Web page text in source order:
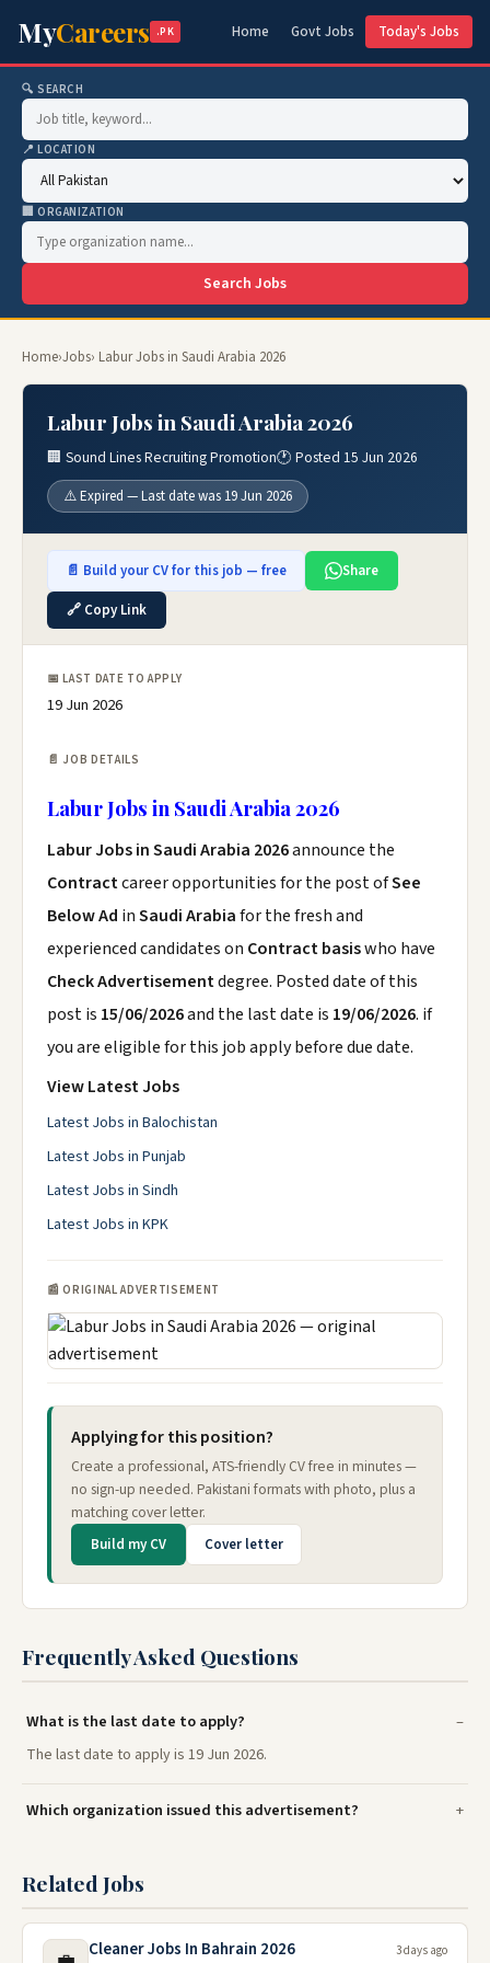
MyCareers .PK Home Govt Jobs Today's Jobs
🔍 SEARCH
📍 LOCATION
🏢 ORGANIZATION
Search Jobs
Home›Jobs› Labur Jobs in Saudi Arabia 2026
Labur Jobs in Saudi Arabia 2026
🏢 Sound Lines Recruiting Promotion🕐 Posted 15 Jun 2026
⚠️ Expired — Last date was 19 Jun 2026
📄 Build your CV for this job — free
Share
🔗 Copy Link
📅 LAST DATE TO APPLY
19 Jun 2026
📄 JOB DETAILS
Labur Jobs in Saudi Arabia 2026
Labur Jobs in Saudi Arabia 2026announce the
Contractcareer opportunities for the post ofSee
Below Ad inSaudi Arabiafor the fresh and
experienced candidates on Contract basiswho have
Check Advertisementdegree. Posted date of this
post is 15/06/2026and the last date is 19/06/2026. if
you are eligible for this job apply before due date.
View Latest Jobs
Latest Jobs in Balochistan
Latest Jobs in Punjab
Latest Jobs in Sindh
Latest Jobs in KPK
📰 ORIGINAL ADVERTISEMENT
Applying for this position?
Create a professional, ATS-friendly CV free in minutes —
no sign-up needed. Pakistani formats with photo, plus a
matching cover letter.
Build my CV Cover letter
Frequently Asked Questions
What is the last date to apply?
The last date to apply is 19 Jun 2026.
Which organization issued this advertisement?
Related Jobs
Cleaner Jobs In Bahrain 2026 3 days ago